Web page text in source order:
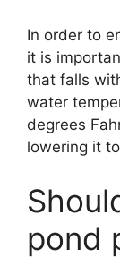
In order to
it is
that falls
water
degrees
lowering it
pond